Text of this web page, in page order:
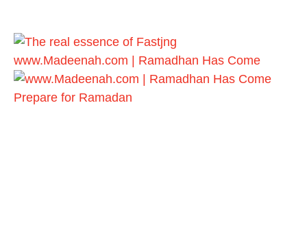
www.Madeenah.com | Ramadhan Has Come
Prepare for Ramadan